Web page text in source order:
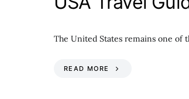
The United States remains one of
READ MORE